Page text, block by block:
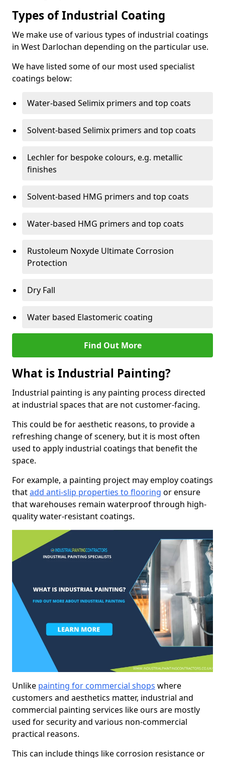
Types of Industrial Coating
We make use of various types of industrial coatings
in West Darlochan depending on the particular use.
We have listed some of our most used specialist
coatings below:
Water-based Selimix primers and top coats
Solvent-based Selimix primers and top coats
Lechler for bespoke colours, e.g. metallic
finishes
Solvent-based HMG primers and top coats
Water-based HMG primers and top coats
Rustoleum Noxyde Ultimate Corrosion
Protection
Dry Fall
Water based Elastomeric coating
Find Out More
What is Industrial Painting?
Industrial painting is any painting process directed
at industrial spaces that are not customer-facing.
This could be for aesthetic reasons, to provide a
refreshing change of scenery, but it is most often
used to apply industrial coatings that benefit the
space.
For example, a painting project may employ coatings
thatadd anti-slip properties to flooring or ensure
that warehouses remain waterproof through high-
quality water-resistant coatings.
Unlike painting for commercial shops where
customers and aesthetics matter, industrial and
commercial painting services like ours are mostly
used for security and various non-commercial
practical reasons.
This can include things like corrosion resistance or